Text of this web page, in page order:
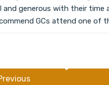
and generous with their time
GCs attend one of